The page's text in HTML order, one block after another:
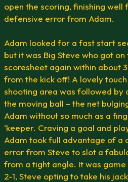
open the scoring, finishing well
defensive error from Adam.
Adam looked for a fast start
but it was Big Steve who got on
scoresheet again within about
from the kick off! A lovely
shooting area was followed by
the moving ball – the net
Adam without so much as a
‘keeper. Craving a goal and
Adam took full advantage of a
error from Steve to slot a
from a tight angle. It was game
2-1, Steve opting to take his